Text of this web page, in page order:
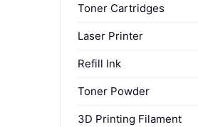
Toner Cartridges
Laser Printer
Refill Ink
Toner Powder
3D Printing Filament